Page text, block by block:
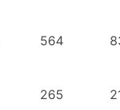
564
265